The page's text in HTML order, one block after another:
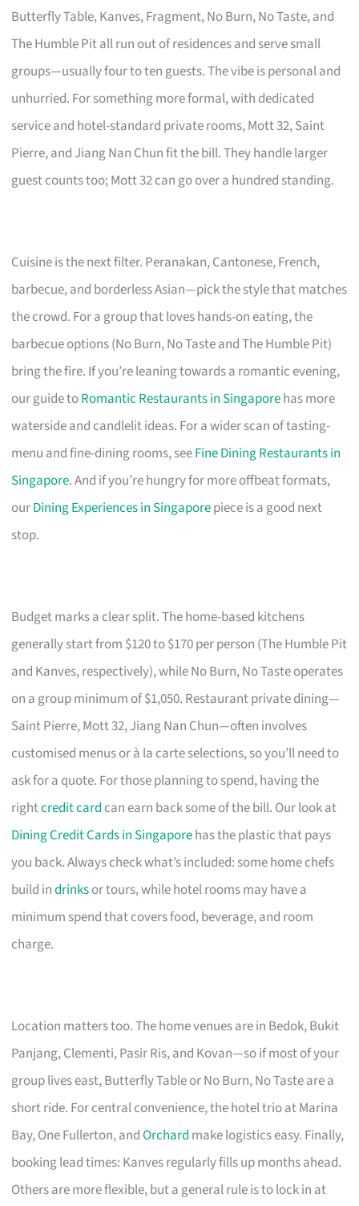
Butterfly Table, Kanves, Fragment, No Burn, No Taste, and
The Humble Pit all run out of residences and serve small
groups—usually four to ten guests. The vibe is personal and
unhurried. For something more formal, with dedicated
service and hotel-standard private rooms, Mott 32, Saint
Pierre, and Jiang Nan Chun fit the bill. They handle larger
guest counts too; Mott 32 can go over a hundred standing.
Cuisine is the next filter. Peranakan, Cantonese, French,
barbecue, and borderless Asian—pick the style that matches
the crowd. For a group that loves hands-on eating, the
barbecue options (No Burn, No Taste and The Humble Pit)
bring the fire. If you’re leaning towards a romantic evening,
our guide toRomantic Restaurants in Singaporehas more
waterside and candlelit ideas. For a wider scan of tasting-
menu and fine-dining rooms, seeFine Dining Restaurants in
Singapore. And if you’re hungry for more offbeat formats,
ourDining Experiences in Singaporepiece is a good next
stop.
Budget marks a clear split. The home-based kitchens
generally start from $120 to $170 per person (The Humble Pit
and Kanves, respectively), while No Burn, No Taste operates
on a group minimum of $1,050. Restaurant private dining—
Saint Pierre, Mott 32, Jiang Nan Chun—often involves
customised menus or à la carte selections, so you’ll need to
ask for a quote. For those planning to spend, having the
rightcredit card can earn back some of the bill. Our look at
Dining Credit Cards in Singaporehas the plastic that pays
you back. Always check what’s included: some home chefs
build indrinksor tours, while hotel rooms may have a
minimum spend that covers food, beverage, and room
charge.
Location matters too. The home venues are in Bedok, Bukit
Panjang, Clementi, Pasir Ris, and Kovan—so if most of your
group lives east, Butterfly Table or No Burn, No Taste are a
short ride. For central convenience, the hotel trio at Marina
Bay, One Fullerton, andOrchard make logistics easy. Finally,
booking lead times: Kanves regularly fills up months ahead.
Others are more flexible, but a general rule is to lock in at